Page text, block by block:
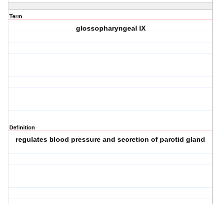
Term
glossopharyngeal IX
Definition
regulates blood pressure and secretion of parotid gland